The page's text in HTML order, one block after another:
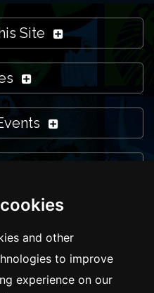
and other
to improve
experience on our
Site